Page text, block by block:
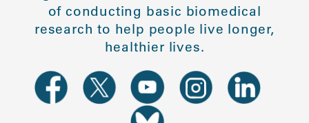
of conducting basic biomedical
research to help people live longer,
healthier lives.